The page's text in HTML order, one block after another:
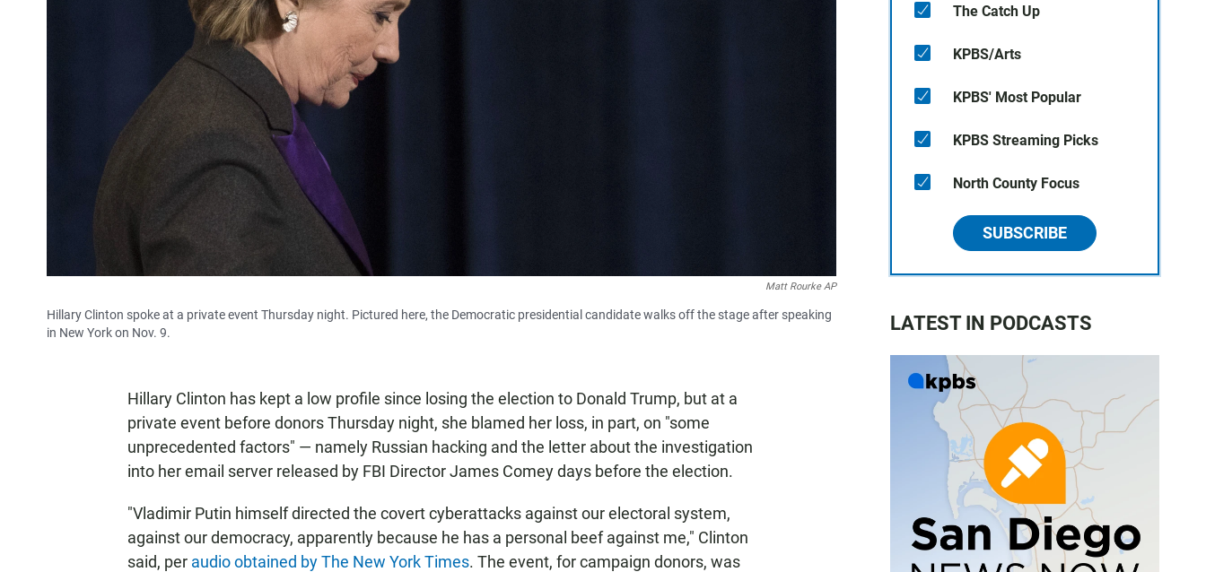
Matt Rourke AP
Hillary Clinton spoke at a private event Thursday night. Pictured here, the Democratic presidential candidate walks off the stage after speaking
in New York on Nov. 9.
Hillary Clinton has kept a low profile since losing the election to Donald Trump, but at a
private event before donors Thursday night, she blamed her loss, in part, on "some
unprecedented factors" — namely Russian hacking and the letter about the investigation
into her email server released by FBI Director James Comey days before the election.
"Vladimir Putin himself directed the covert cyberattacks against our electoral system,
against our democracy, apparently because he has a personal beef against me," Clinton
said, per audio obtained by The New York Times. The event, for campaign donors, was
The Catch Up
KPBS/Arts
KPBS' Most Popular
KPBS Streaming Picks
North County Focus
SUBSCRIBE
LATEST IN PODCASTS